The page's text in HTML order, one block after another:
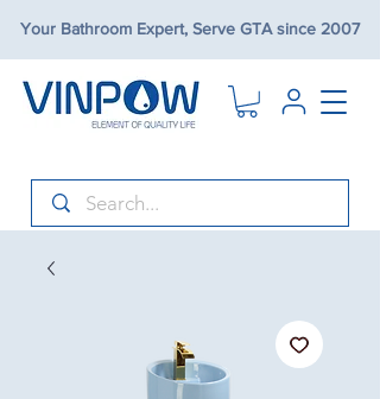
Your Bathroom Expert, Serve GTA since 2007